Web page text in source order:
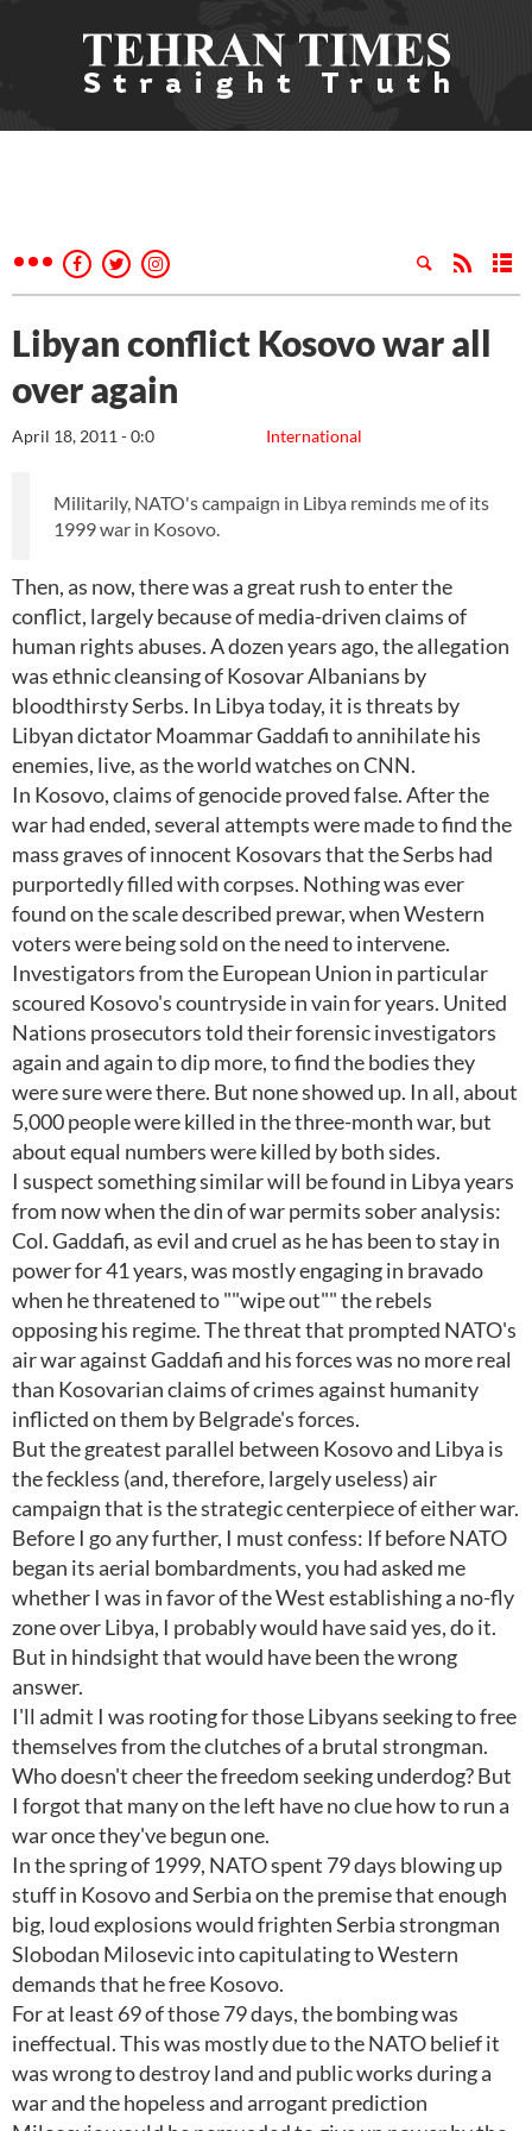
Libyan conflict Kosovo war all
over again
International
April 18, 2011 - 0:0
Militarily, NATO's campaign in Libya reminds me of its
1999 war in Kosovo.
Then, as now, there was a great rush to enter the
conflict, largely because of media-driven claims of
human rights abuses. A dozen years ago, the allegation
was ethnic cleansing of Kosovar Albanians by
bloodthirsty Serbs. In Libya today, it is threats by
Libyan dictator Moammar Gaddafi to annihilate his
enemies, live, as the world watches on CNN.
In Kosovo, claims of genocide proved false. After the
war had ended, several attempts were made to find the
mass graves of innocent Kosovars that the Serbs had
purportedly filled with corpses. Nothing was ever
found on the scale described prewar, when Western
voters were being sold on the need to intervene.
Investigators from the European Union in particular
scoured Kosovo's countryside in vain for years. United
Nations prosecutors told their forensic investigators
again and again to dip more, to find the bodies they
were sure were there. But none showed up. In all, about
5,000 people were killed in the three-month war, but
about equal numbers were killed by both sides.
I suspect something similar will be found in Libya years
from now when the din of war permits sober analysis:
Col. Gaddafi, as evil and cruel as he has been to stay in
power for 41 years, was mostly engaging in bravado
when he threatened to ""wipe out"" the rebels
opposing his regime. The threat that prompted NATO's
air war against Gaddafi and his forces was no more real
than Kosovarian claims of crimes against humanity
inflicted on them by Belgrade's forces.
But the greatest parallel between Kosovo and Libya is
the feckless (and, therefore, largely useless) air
campaign that is the strategic centerpiece of either war.
Before I go any further, I must confess: If before NATO
began its aerial bombardments, you had asked me
whether I was in favor of the West establishing a no-fly
zone over Libya, I probably would have said yes, do it.
But in hindsight that would have been the wrong
answer.
I'll admit I was rooting for those Libyans seeking to free
themselves from the clutches of a brutal strongman.
Who doesn't cheer the freedom seeking underdog? But
I forgot that many on the left have no clue how to run a
war once they've begun one.
In the spring of 1999, NATO spent 79 days blowing up
stuff in Kosovo and Serbia on the premise that enough
big, loud explosions would frighten Serbia strongman
Slobodan Milosevic into capitulating to Western
demands that he free Kosovo.
For at least 69 of those 79 days, the bombing was
ineffectual. This was mostly due to the NATO belief it
was wrong to destroy land and public works during a
war and the hopeless and arrogant prediction